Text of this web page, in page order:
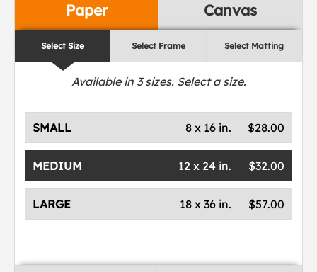
Paper Canvas
Select Size Select Frame Select Matting
Available in 3sizes. Select a size.
SMALL $28.00
8 x 16 in.
MEDIUM $32.00
12 x 24 in.
LARGE $57.00
18 x 36 in.